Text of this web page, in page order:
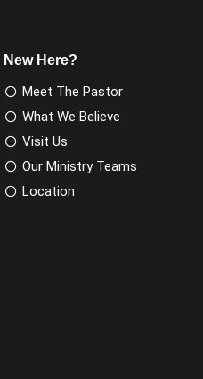
New Here?
Meet The Pastor
What We Believe
Visit Us
Our Ministry Teams
Location